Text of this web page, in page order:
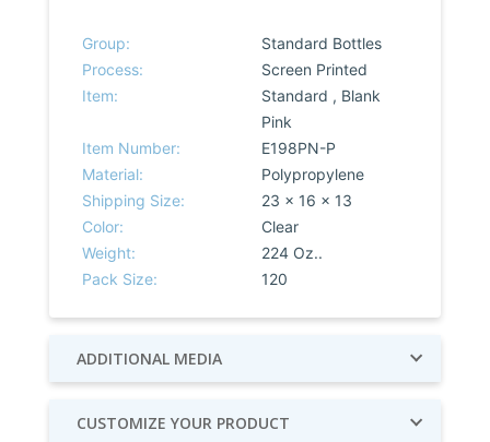
Group:
Standard Bottles
Process:
Screen Printed
Item:
Standard , Blank
Pink
Item Number:
E198PN-P
Material:
Polypropylene
Shipping Size:
23 x 16 x 13
Color:
Clear
Weight:
224 Oz..
Pack Size:
120
ADDITIONAL MEDIA
CUSTOMIZE YOUR PRODUCT